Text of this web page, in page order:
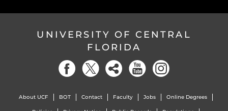
UNIVERSITY OF CENTRAL
FLORIDA
About UCF BOT Contact Faculty Jobs Online Degrees